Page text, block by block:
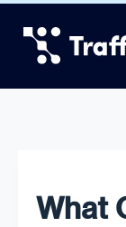
What